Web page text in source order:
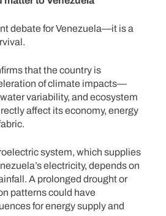
debate for Venezuela—it is a
that the country is
of climate impacts—
variability, and ecosystem
affect its economy, energy
system, which supplies
electricity, depends on
A prolonged drought or
patterns could have
for energy supply and